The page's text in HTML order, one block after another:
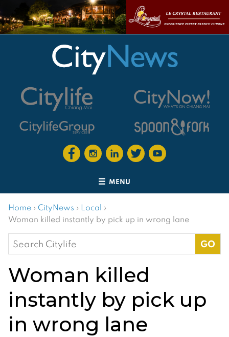
MENU
Home › CityNews › Local ›
Woman killed instantly by pick up in wrong lane
Search
for:
Woman killed
instantly by pick up
in wrong lane